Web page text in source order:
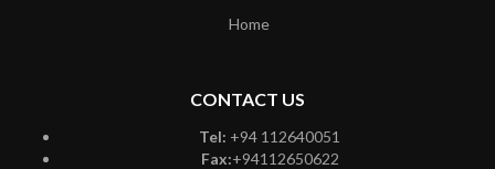
Home
CONTACT US
Tel: +94 112640051
Fax:+94112650622